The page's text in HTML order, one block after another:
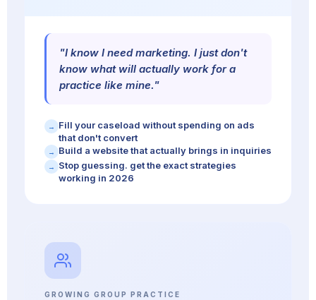
"I know I need marketing. I just don't
know what will actually work for a
practice like mine."
→
Fill your caseload without spending on ads
that don't convert
→ Build a website that actually brings in inquiries
→
Stop guessing. get the exact strategies
working in 2026
GROWING GROUP PRACTICE